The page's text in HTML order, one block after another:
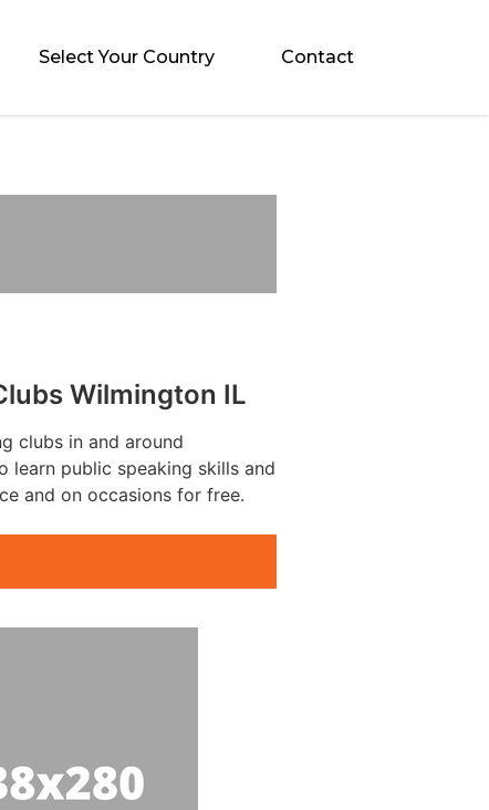
Select Your Country Contact
Wilmington IL
clubs in and around
learn public speaking skills and
and on occasions for free.